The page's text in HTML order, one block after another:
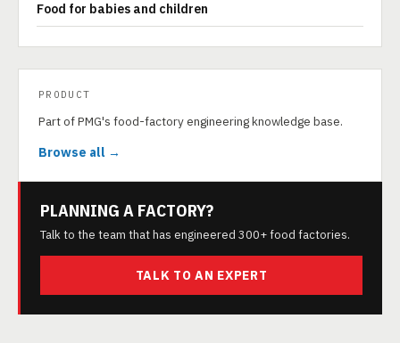
Food for babies and children
PRODUCT
Part of PMG's food-factory engineering knowledge base.
Browse all →
PLANNING A FACTORY?
Talk to the team that has engineered 300+ food factories.
TALK TO AN EXPERT